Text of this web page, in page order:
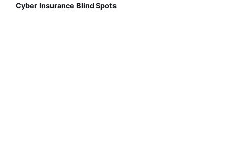
Cyber Insurance Blind Spots